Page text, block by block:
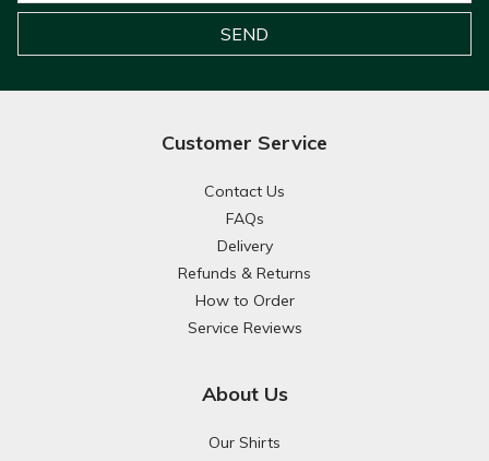
Customer Service
Contact Us
FAQs
Delivery
Refunds & Returns
How to Order
Service Reviews
About Us
Our Shirts